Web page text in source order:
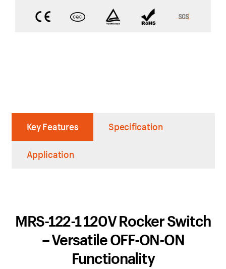
Key Features Specification
Application
MRS-122-1 120V Rocker Switch
– Versatile OFF-ON-ON
Functionality